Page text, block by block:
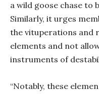
a wild goose chase to
Similarly, it urges
the vituperations and
elements and not
instruments of
“Notably, these